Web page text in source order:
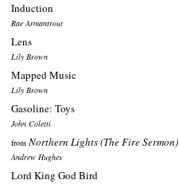
Induction
Rae Armantrout
Lens
Lily Brown
Mapped Music
Lily Brown
Gasoline: Toys
John Coletti
from Northern Lights (The Fire Sermon)
Andrew Hughes
Lord King God Bird